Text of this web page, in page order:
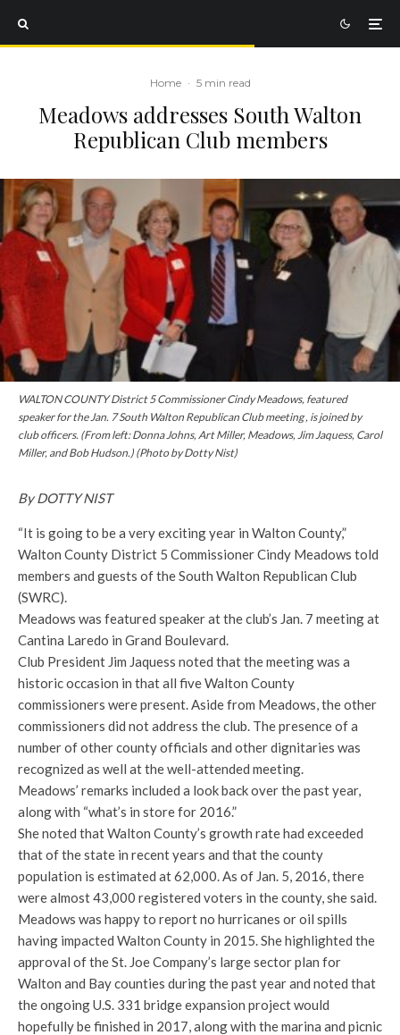
Home · 5 min read
Meadows addresses South Walton
Republican Club members
WALTON COUNTY District 5 Commissioner Cindy Meadows, featured
speaker for the Jan. 7 South Walton Republican Clubmeeting , is joined by
club officers. (From left: Donna Johns, Art Miller, Meadows, Jim Jaquess, Carol
Miller, and Bob Hudson.) (Photo by Dotty Nist)
By DOTTY NIST
“It is going to be a very exciting year in Walton County,”
Walton County District 5 Commissioner Cindy Meadows told
members and guests of the South Walton Republican Club
(SWRC).
Meadows was featured speaker at the club’s Jan. 7 meeting at
Cantina Laredo in Grand Boulevard.
Club President Jim Jaquess noted that the meeting was a
historic occasion in that all five Walton County
commissioners were present. Aside from Meadows, the other
commissioners did not address the club. The presence of a
number of other county officials and other dignitaries was
recognized as well at the well-attended meeting.
Meadows’ remarks included a look back over the past year,
along with “what’s in store for 2016.”
She noted that Walton County’s growth rate had exceeded
that of the state in recent years and that the county
population is estimated at 62,000. As of Jan. 5, 2016, there
were almost 43,000 registered voters in the county, she said.
Meadows was happy to report no hurricanes or oil spills
having impacted Walton County in 2015. She highlighted the
approval of the St. Joe Company’s large sector plan for
Walton and Bay counties during the past year and noted that
the ongoing U.S. 331 bridge expansion project would
hopefully be finished in 2017, along with the marina and picnic